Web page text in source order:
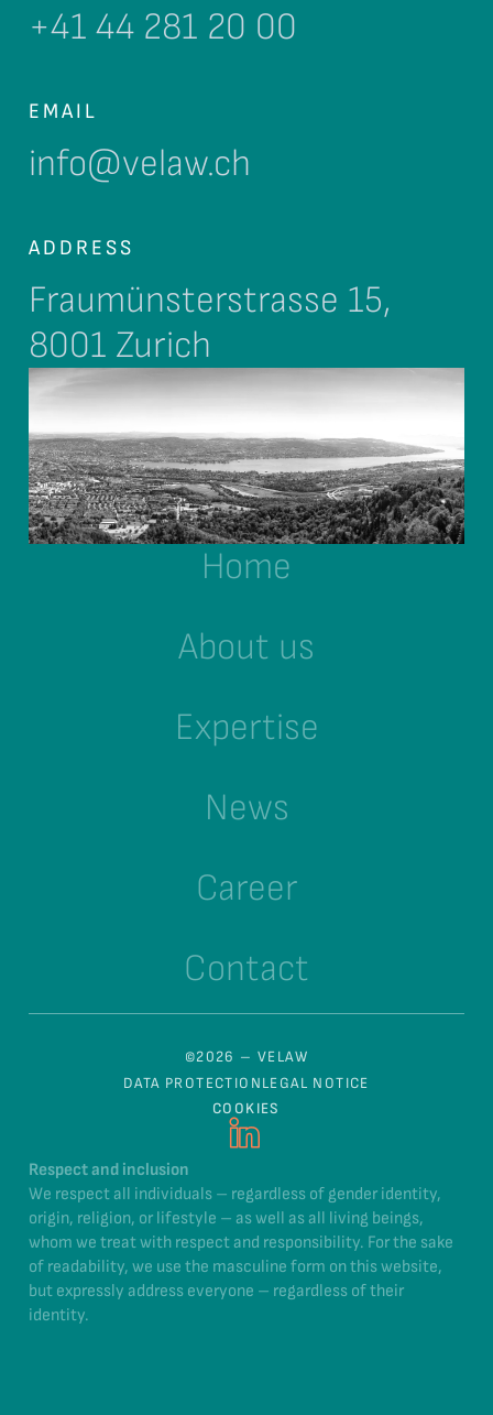
+41 44 281 20 00
EMAIL
info@velaw.ch
ADDRESS
Fraumünsterstrasse 15,
8001 Zurich
Home
About us
Expertise
News
Career
Contact
©2026 – VELAW
DATA PROTECTIONLEGAL NOTICE
COOKIES
Respect and inclusion
We respect all individuals – regardless of gender identity,
origin, religion, or lifestyle – as well as all living beings,
whom we treat with respect and responsibility. For the sake
of readability, we use the masculine form on this website,
but expressly address everyone – regardless of their
identity.